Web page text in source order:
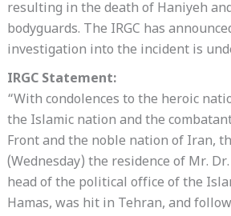
resulting in the death of Haniyeh
bodyguards. The IRGC has
investigation into the incident is
IRGC Statement:
“With condolences to the heroic
the Islamic nation and the
Front and the noble nation of Iran,
(Wednesday) the residence of Mr.
head of the political office of the
Hamas, was hit in Tehran, and